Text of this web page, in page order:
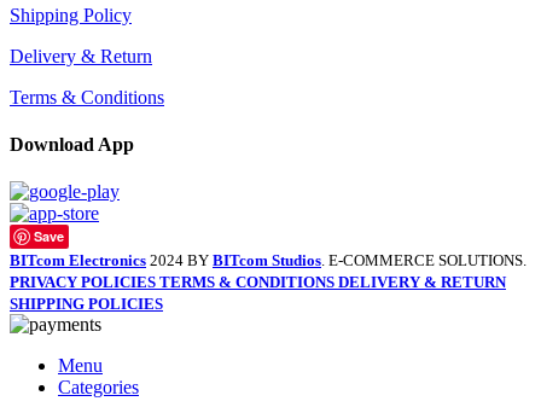
Shipping Policy
Delivery & Return
Terms & Conditions
Download App
Save
BITcom Electronics 2024 BY BITcom Studios. E-COMMERCE SOLUTIONS.
PRIVACY POLICIES TERMS & CONDITIONS DELIVERY & RETURN
SHIPPING POLICIES
Menu
Categories